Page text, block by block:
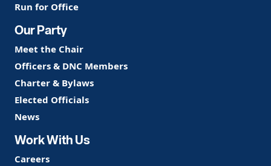
Run for Office
Our Party
Meet the Chair
Officers & DNC Members
Charter & Bylaws
Elected Officials
News
Work With Us
Careers